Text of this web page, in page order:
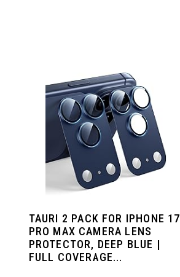
TAURI 2 PACK FOR IPHONE 17
PRO MAX CAMERA LENS
PROTECTOR, DEEP BLUE |
FULL COVERAGE...